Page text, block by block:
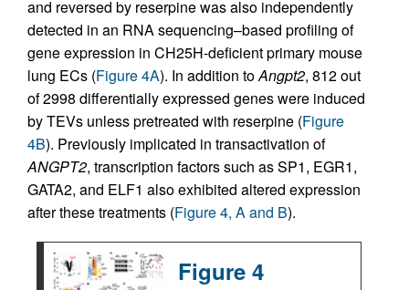
and reversed by reserpine was also independently
detected in an RNA sequencing–based profiling of
gene expression in CH25H-deficient primary mouse
lung ECs (Figure 4A). In addition toAngpt2, 812 out
of 2998 differentially expressed genes were induced
by TEVs unless pretreated with reserpine (Figure
4B). Previously implicated in transactivation of
ANGPT2, transcription factors such as SP1, EGR1,
GATA2, and ELF1 also exhibited altered expression
after these treatments (Figure 4, A and B).
Figure 4